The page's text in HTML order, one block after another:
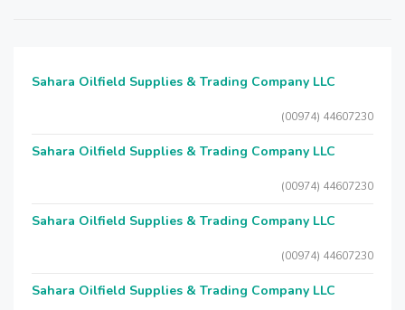
Sahara Oilfield Supplies & Trading Company LLC
(00974) 44607230
Sahara Oilfield Supplies & Trading Company LLC
(00974) 44607230
Sahara Oilfield Supplies & Trading Company LLC
(00974) 44607230
Sahara Oilfield Supplies & Trading Company LLC